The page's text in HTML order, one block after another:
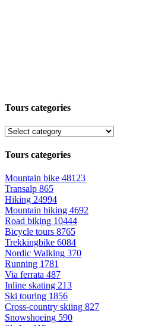
Tours categories
Tours categories
Mountain bike 48123
Transalp 865
Hiking 24994
Mountain hiking 4692
Road biking 10444
Bicycle tours 8765
Trekkingbike 6084
Nordic Walking 370
Running 1781
Via ferrata 487
Inline skating 213
Ski touring 1856
Cross-country skiing 827
Snowshoeing 590